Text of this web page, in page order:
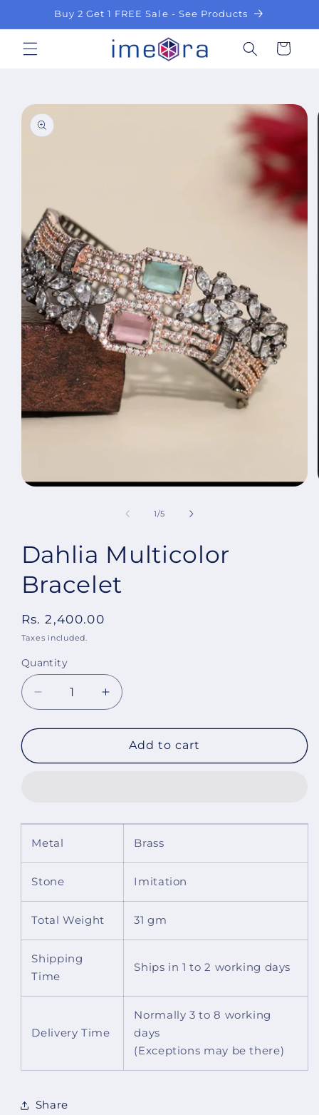
Skip to
content
Buy 2 Get 1 FREE Sale - See Products
Cart
Skip to
product
information
Open
media
1
1/of
5
Dahlia Multicolor
Bracelet
Regular
price
Rs. 2,400.00
Taxes included.
Quantity
Decrease
quantity
for
Multicolor
Increase
quantity
for
Dahlia
Multicolor
Add to cart
Metal Brass
Stone Imitation
Total Weight 31 gm
Shipping
Time
Ships in 1 to 2 working days
Delivery Time
Normally 3 to 8 working
days
(Exceptions may be there)
Share